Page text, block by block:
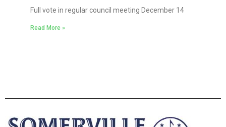
Full vote in regular council meeting December 14
Read More »